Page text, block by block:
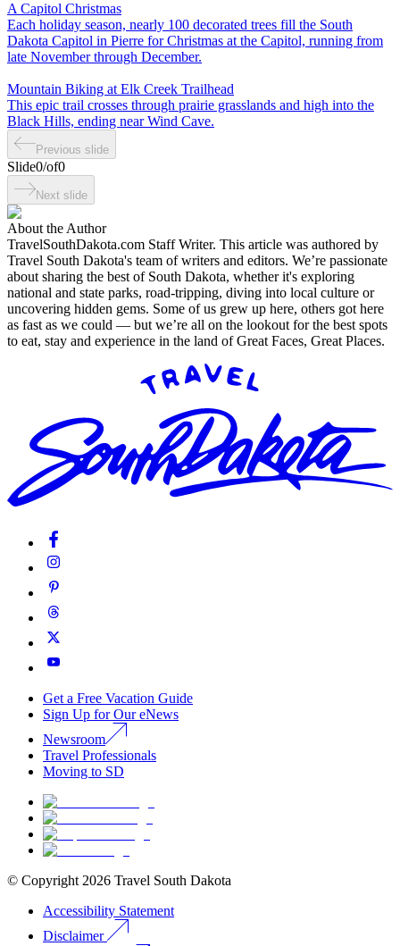
A Capitol Christmas
Each holiday season, nearly 100 decorated trees fill the South
Dakota Capitol in Pierre for Christmas at the Capitol, running from
late November through December.
Mountain Biking at Elk Creek Trailhead
This epic trail crosses through prairie grasslands and high into the
Black Hills, ending near Wind Cave.
Previous slide
Slide0/of0
Next slide
About the Author
TravelSouthDakota.com Staff Writer. This article was authored by
Travel South Dakota's team of writers and editors. We’re passionate
about sharing the best of South Dakota, whether it's exploring
national and state parks, road-tripping, diving into local culture or
uncovering hidden gems. Some of us grew up here, others got here
as fast as we could — but we’re all on the lookout for the best spots
to eat, stay and experience in the land of Great Faces, Great Places.
Get a Free Vacation Guide
Sign Up for Our eNews
Newsroom
Travel Professionals
Moving to SD
© Copyright 2026 Travel South Dakota
Accessibility Statement
Disclaimer